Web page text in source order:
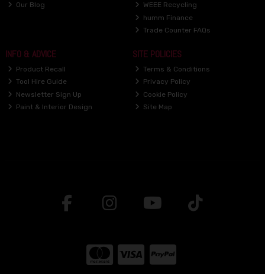
Our Blog
WEEE Recycling
humm Finance
Trade Counter FAQs
INFO & ADVICE
Product Recall
Tool Hire Guide
Newsletter Sign Up
Paint & Interior Design
SITE POLICIES
Terms & Conditions
Privacy Policy
Cookie Policy
Site Map